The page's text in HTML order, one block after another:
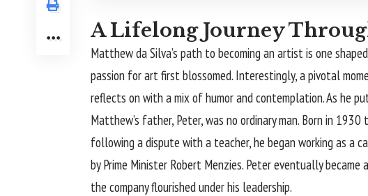
A Lifelong Journey
Matthew da Silva’s path to becoming an artist is one
passion for art first blossomed. Interestingly, a pivotal
reflects on with a mix of humor and contemplation. As he
Matthew’s father, Peter, was no ordinary man. Born in
following a dispute with a teacher, he began working as a
by Prime Minister Robert Menzies. Peter eventually
the company flourished under his leadership.